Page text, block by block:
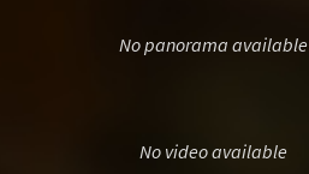
No panorama available
No video available